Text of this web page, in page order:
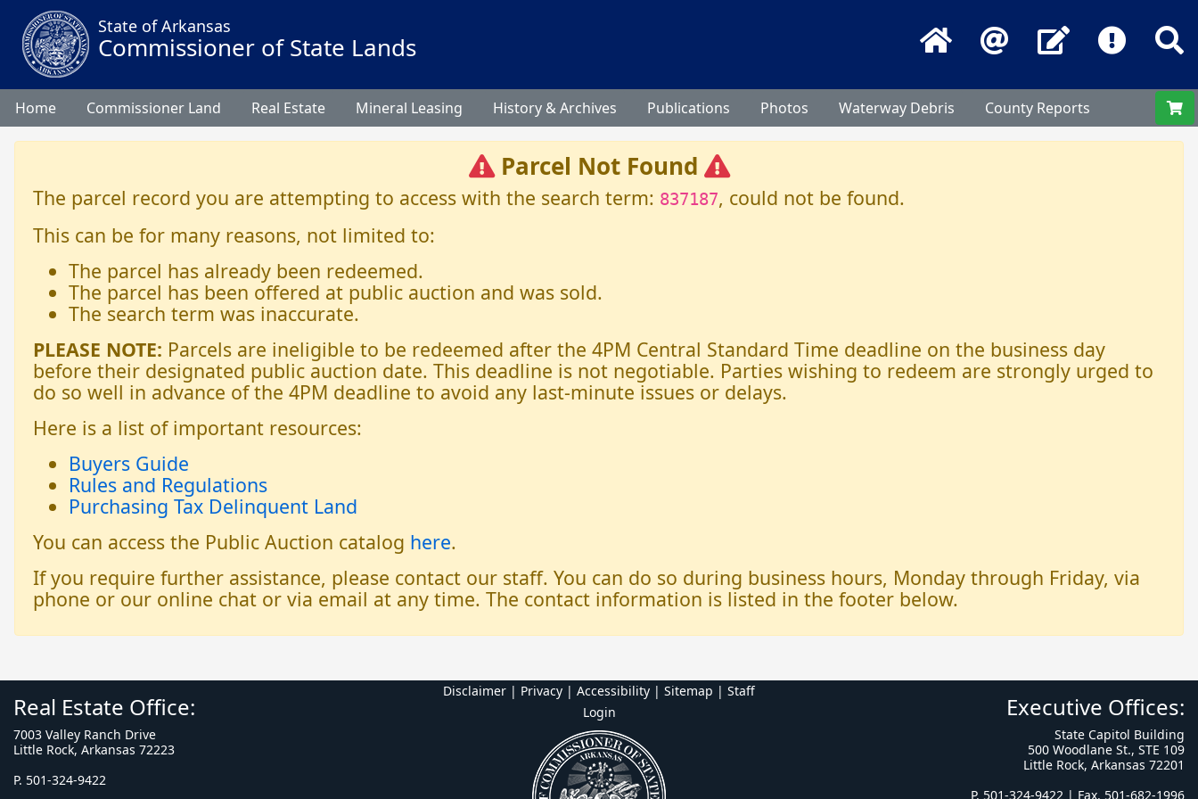
State of Arkansas
Commissioner of State Lands Home Email Contact Us
Home Commissioner Land Real Estate Mineral Leasing History & Archives Publications Photos Waterway Debris County Reports
Parcel Not Found
The parcel record you are attempting to access with the search term: 837187, could not be found.
This can be for many reasons, not limited to:
The parcel has already been redeemed.
The parcel has been offered at public auction and was sold.
The search term was inaccurate.
PLEASE NOTE: Parcels are ineligible to be redeemed after the 4PM Central Standard Time deadline on the business day
before their designated public auction date. This deadline is not negotiable. Parties wishing to redeem are strongly urged to
do so well in advance of the 4PM deadline to avoid any last-minute issues or delays.
Here is a list of important resources:
Buyers Guide
Rules and Regulations
Purchasing Tax Delinquent Land
You can access the Public Auction catalog here.
If you require further assistance, please contact our staff. You can do so during business hours, Monday through Friday, via
phone or our online chat or via email at any time. The contact information is listed in the footer below.
Real Estate Office:
7003 Valley Ranch Drive
Little Rock, Arkansas 72223
P. 501-324-9422
Disclaimer | Privacy | Accessibility | Sitemap | Staff
Login
Executive Offices:
State Capitol Building
500 Woodlane St., STE 109
Little Rock, Arkansas 72201
P. 501-324-9422 | Fax. 501-682-1996